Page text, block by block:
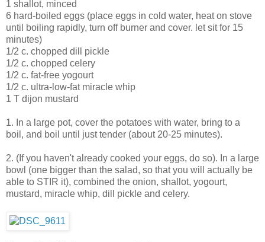
1 shallot, minced
6 hard-boiled eggs (place eggs in cold water, heat on stove
until boiling rapidly, turn off burner and cover. let sit for 15
minutes)
1/2 c. chopped dill pickle
1/2 c. chopped celery
1/2 c. fat-free yogourt
1/2 c. ultra-low-fat miracle whip
1 T dijon mustard
1. In a large pot, cover the potatoes with water, bring to a
boil, and boil until just tender (about 20-25 minutes).
2. (If you haven't already cooked your eggs, do so). In a large
bowl (one bigger than the salad, so that you will actually be
able to STIR it), combined the onion, shallot, yogourt,
mustard, miracle whip, dill pickle and celery.